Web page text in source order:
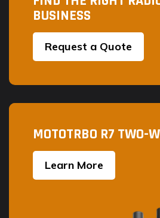
BUSINESS
Request a Quote
MOTOTRBO R7 TWO-
Learn More